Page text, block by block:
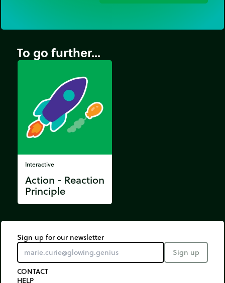
To go further...
Interactive
Action - Reaction
Principle
Sign up for our newsletter
Sign up
CONTACT
HELP